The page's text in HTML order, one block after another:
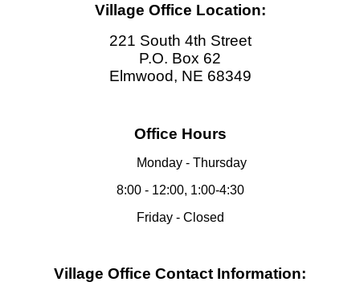
Village Office Location:
221 South 4th Street
P.O. Box 62
Elmwood, NE 68349
Office Hours
Monday - Thursday
8:00 - 12:00, 1:00-4:30
Friday - Closed
Village Office Contact Information: